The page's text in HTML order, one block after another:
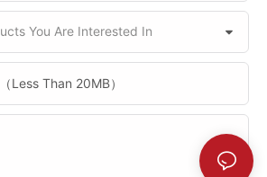
You Are Interested In
Less Than 20MB）